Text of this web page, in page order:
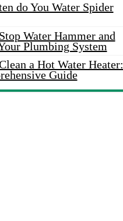
do You Water Spider
Water Hammer and
Plumbing System
a Hot Water Heater:
Guide